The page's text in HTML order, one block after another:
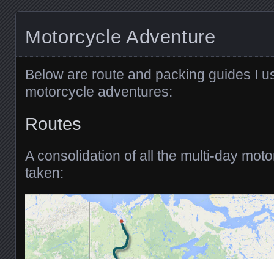
Motorcycle Adventure
Below are route and packing guides I
motorcycle adventures:
Routes
A consolidation of all the multi-day
taken: